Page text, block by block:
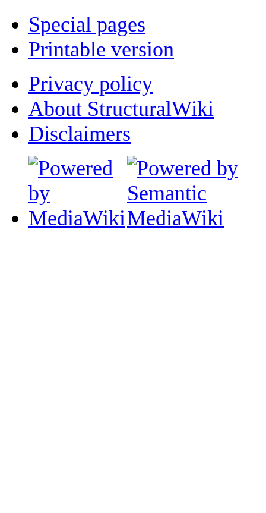
Special pages
Printable version
Privacy policy
About StructuralWiki
Disclaimers